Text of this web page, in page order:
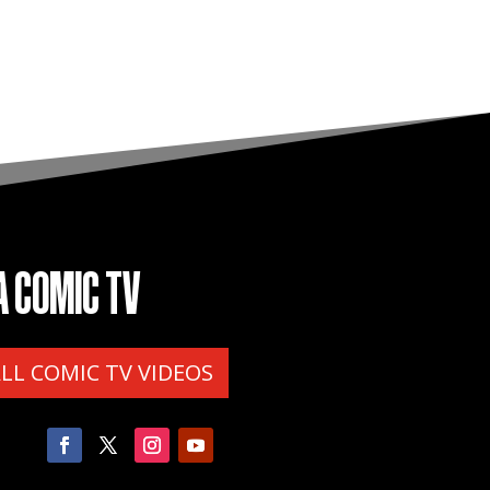
TV
COMIC TV VIDEOS